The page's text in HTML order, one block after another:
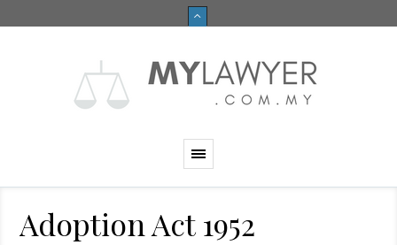
Adoption Act 1952